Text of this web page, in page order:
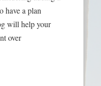
have a plan
will help your
over